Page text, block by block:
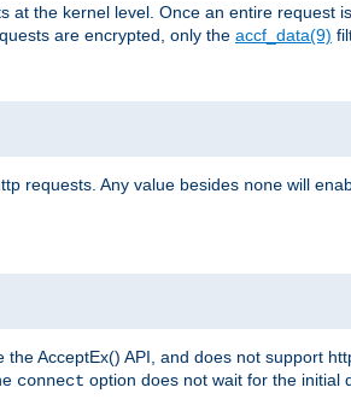
at the kernel level. Once an entire request
are encrypted, only the accf_data(9)
requests. Any value besides none will
AcceptEx() API, and does not support
connect option does not wait for the initial